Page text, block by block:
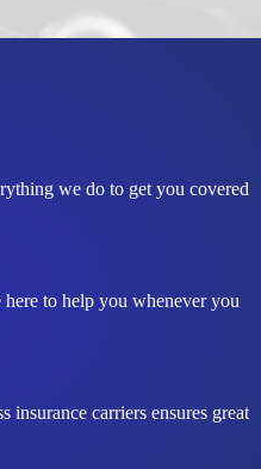
we do to get you covered
here to help you whenever you
insurance carriers ensures great